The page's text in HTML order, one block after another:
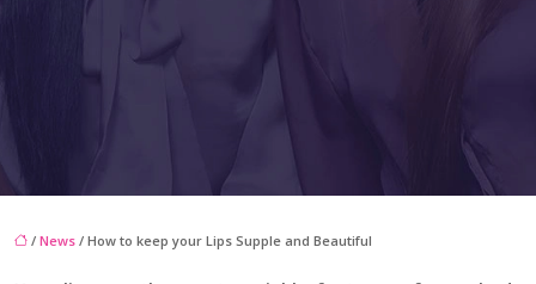
/ News / How to keep your Lips Supple and Beautiful